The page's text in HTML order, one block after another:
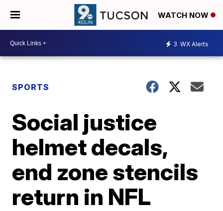
WATCH NOW
3 WX Alerts
SPORTS
Social justice
helmet decals,
end zone stencils
return in NFL